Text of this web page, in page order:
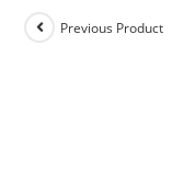
Previous Product